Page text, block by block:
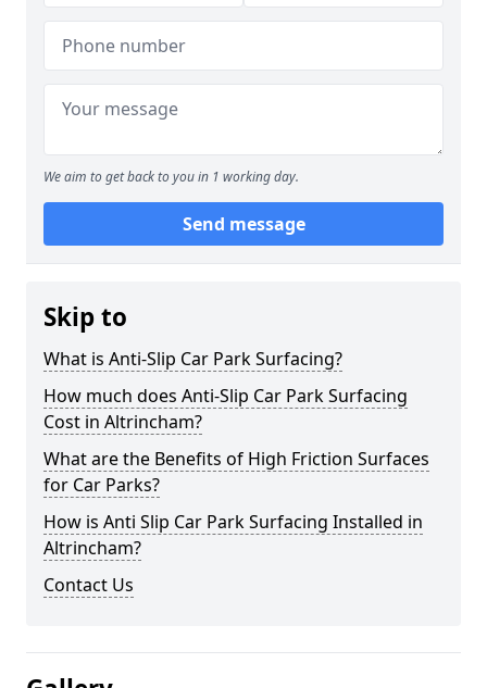
We aim to get back to you in 1 working day.
Send message
Skip to
What is Anti-Slip Car Park Surfacing?
How much does Anti-Slip Car Park Surfacing
Cost in Altrincham?
What are the Benefits of High Friction Surfaces
for Car Parks?
How is Anti Slip Car Park Surfacing Installed in
Altrincham?
Contact Us